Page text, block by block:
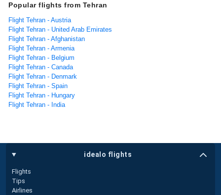
Popular flights from Tehran
Flight Tehran - Austria
Flight Tehran - United Arab Emirates
Flight Tehran - Afghanistan
Flight Tehran - Armenia
Flight Tehran - Belgium
Flight Tehran - Canada
Flight Tehran - Denmark
Flight Tehran - Spain
Flight Tehran - Hungary
Flight Tehran - India
idealo flights
Flights
Tips
Airlines